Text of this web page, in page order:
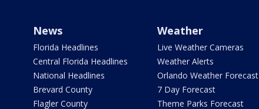
News
Florida Headlines
Central Florida Headlines
National Headlines
Brevard County
Flagler County
Weather
Live Weather Cameras
Weather Alerts
Orlando Weather Forecast
7 Day Forecast
Theme Parks Forecast